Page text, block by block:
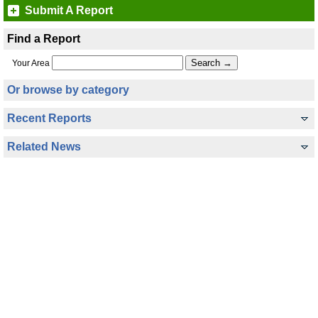
Submit A Report
Find a Report
Your Area
Or browse by category
Recent Reports
Related News